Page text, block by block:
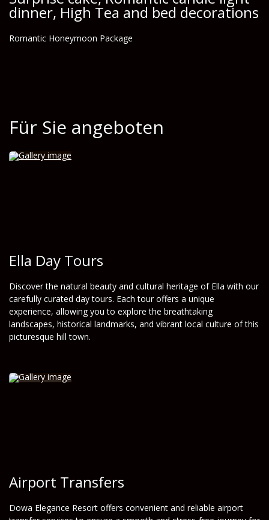
dinner, High Tea and bed decorations
Romantic Honeymoon Package
Für Sie angeboten
Ella Day Tours
Discover the natural beauty and cultural heritage of Ella with our
carefully curated day tours. Each tour offers a unique
experience, allowing you to explore the breathtaking
landscapes, historical landmarks, and vibrant local culture of this
picturesque hill town.
Airport Transfers
Dowa Elegance Resort offers convenient and reliable airport